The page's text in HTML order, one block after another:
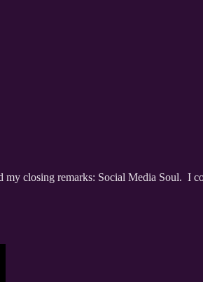
closing remarks: Social Media Soul. I